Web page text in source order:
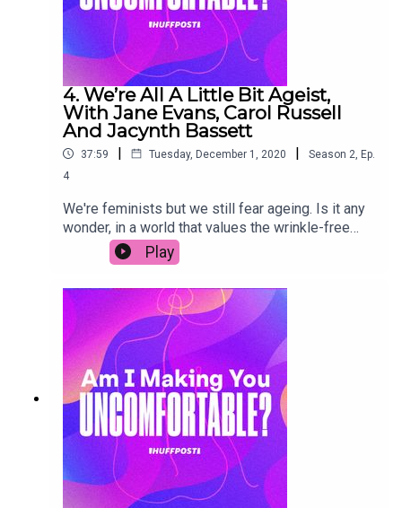
4. We’re All A Little Bit Ageist,
With Jane Evans, Carol Russell
And Jacynth Bassett
37:59 | Tuesday, December 1, 2020 | Season 2 Ep.
4
We're feminists but we still fear ageing. Is it any
wonder, in a world that values the wrinkle-free
and writes off older women in the workplace? It's
time for a change. In this episode, we chat to
their 50s and 60s) about embracing milestones,
instead of dreading them. We also get some tips
on being an ally against ageism from millennial
campaigner Jacynth Bassett. Join in the
conversation on social media by using the
hashtag #AIMYU.Transcript link (copy & paste):
https://www.huffp.st/ln54nOt
Play